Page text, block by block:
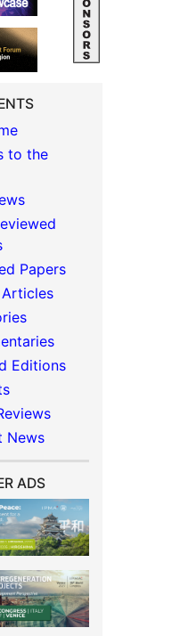
to the
Papers
Articles
Editions
News
ADS